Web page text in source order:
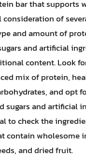
bar that supports
of
and amount of
and artificial
content. Look
mix of protein,
and opt
sugars and artificial
to check the
contain wholesome
and dried fruit.